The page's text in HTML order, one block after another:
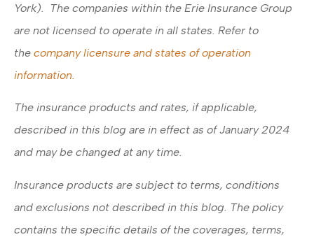
York). The companies within the Erie Insurance Group
are not licensed to operate in all states. Refer to
the company licensure and states of operation
information.
The insurance products and rates, if applicable,
described in this blog are in effect as of January 2024
and may be changed at any time.
Insurance products are subject to terms, conditions
and exclusions not described in this blog. The policy
contains the specific details of the coverages, terms,